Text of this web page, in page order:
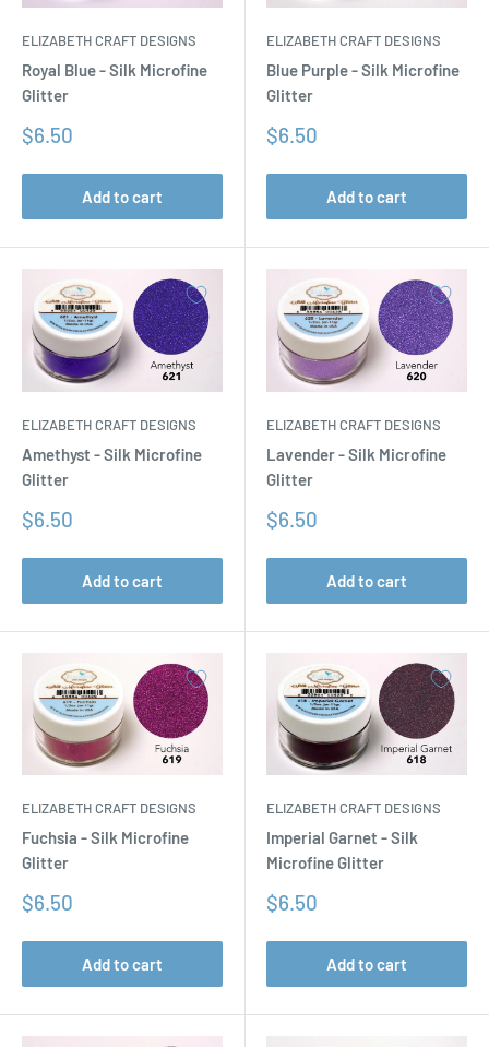
ELIZABETH CRAFT DESIGNS
Royal Blue - Silk Microfine
Glitter
Sale
$6.50
Add to cart
ELIZABETH CRAFT DESIGNS
Blue Purple - Silk Microfine
Glitter
Sale
$6.50
Add to cart
ELIZABETH CRAFT DESIGNS
Amethyst - Silk Microfine
Glitter
Sale
$6.50
Add to cart
ELIZABETH CRAFT DESIGNS
Lavender - Silk Microfine
Glitter
Sale
$6.50
Add to cart
ELIZABETH CRAFT DESIGNS
Fuchsia - Silk Microfine
Glitter
Sale
$6.50
Add to cart
ELIZABETH CRAFT DESIGNS
Imperial Garnet - Silk
Microfine Glitter
Sale
$6.50
Add to cart